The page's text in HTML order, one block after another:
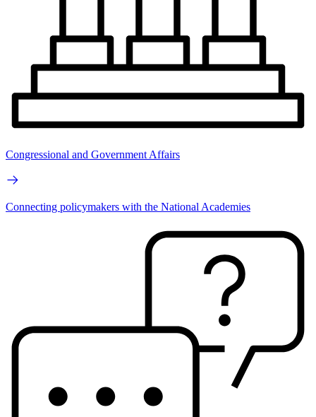
Congressional and Government Affairs
Connecting policymakers with the National Academies